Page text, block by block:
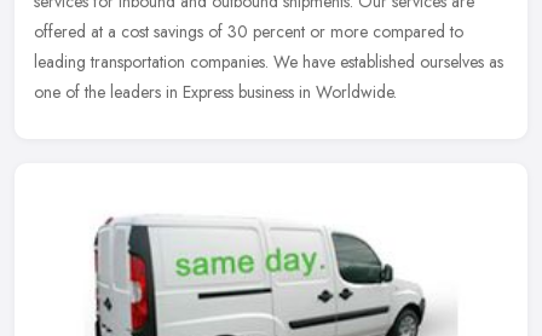
offered at a cost savings of 30 percent or more compared to
leading transportation companies. We have established ourselves as
one of the leaders in Express business in Worldwide.